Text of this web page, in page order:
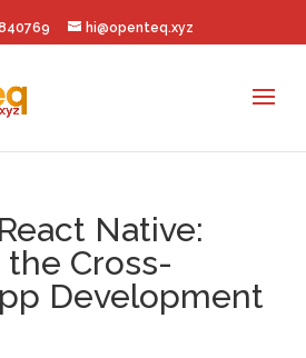
hi@openteq.xyz
Native:
Cross-
Development